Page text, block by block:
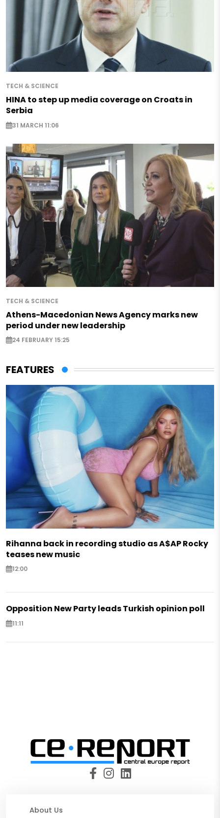
TECH & SCIENCE
HINA to step up media coverage on Croats in
Serbia
31 MARCH 11:06
TECH & SCIENCE
Athens-Macedonian News Agency marks new
period under new leadership
24 FEBRUARY 15:25
FEATURES
Rihanna back in recording studio as A$AP Rocky
teases new music
12:00
Opposition New Party leads Turkish opinion poll
11:11
About Us